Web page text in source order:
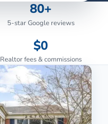
80+
5-star Google reviews
$0
Realtor fees & commissions